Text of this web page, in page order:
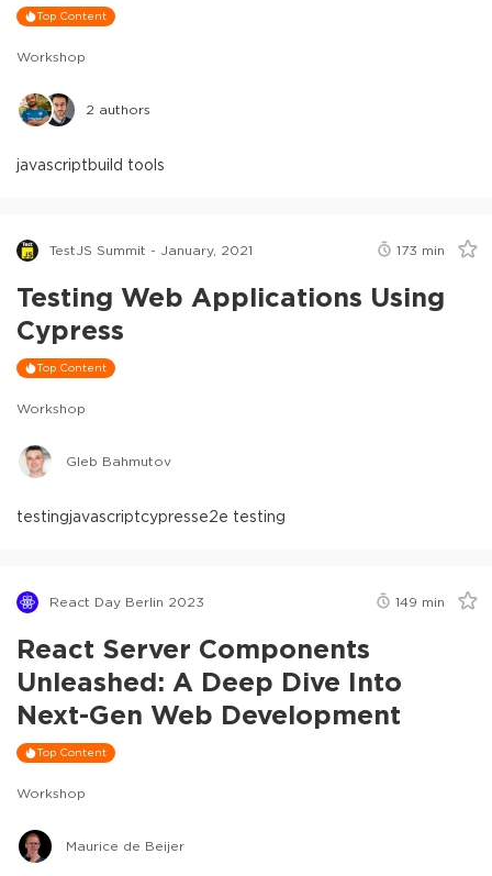
Top Content
Workshop
2 authors
javascriptbuild tools
TestJS Summit - January, 2021 173 min
Testing Web Applications Using
Cypress
Top Content
Workshop
Gleb Bahmutov
testingjavascriptcypresse2e testing
React Day Berlin 2023 149 min
React Server Components
Unleashed: A Deep Dive Into
Next-Gen Web Development
Top Content
Workshop
Maurice de Beijer